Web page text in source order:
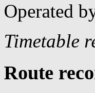
Operated
Timetable
Route